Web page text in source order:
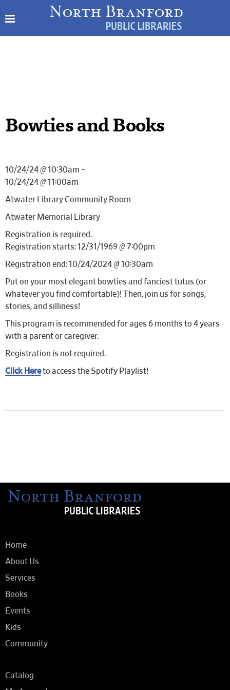
Bowties and Books
10/24/24 @ 10:30am –
10/24/24 @ 11:00am
Atwater Library Community Room
Atwater Memorial Library
Registration is required.
Registration starts: 12/31/1969 @ 7:00pm
Registration end: 10/24/2024 @ 10:30am
Put on your most elegant bowties and fanciest tutus (or
whatever you find comfortable)! Then, join us for songs,
stories, and silliness!
This program is recommended for ages 6 months to 4 years
with a parent or caregiver.
Registration is not required.
Click Hereto access the Spotify Playlist!
Home
About Us
Services
Books
Events
Kids
Community
Catalog